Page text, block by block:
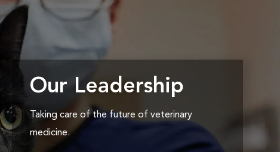
Our Leadership
Taking care of the future of veterinary
medicine.